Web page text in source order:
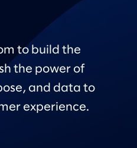
to build the
the power of
and data to
experience.